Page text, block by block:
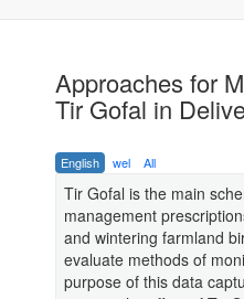
Approaches for
Tir Gofal in
English wel All
Tir Gofal is the main
management
and wintering farmland
evaluate methods of
purpose of this data